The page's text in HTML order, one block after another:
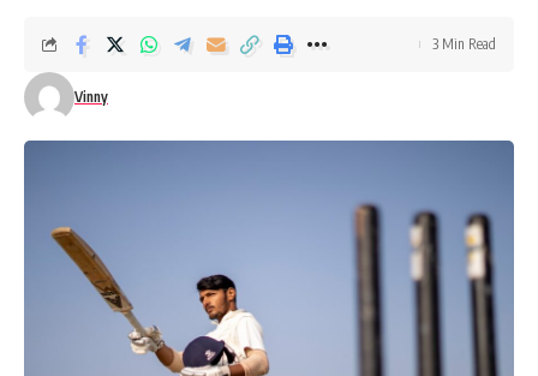
Vinny
3 Min Read